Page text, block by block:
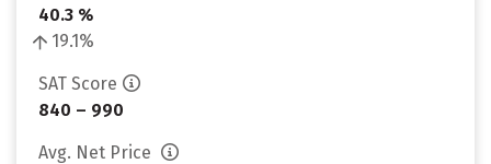
40.3 %
19.1%
SAT Score
840 – 990
Avg. Net Price